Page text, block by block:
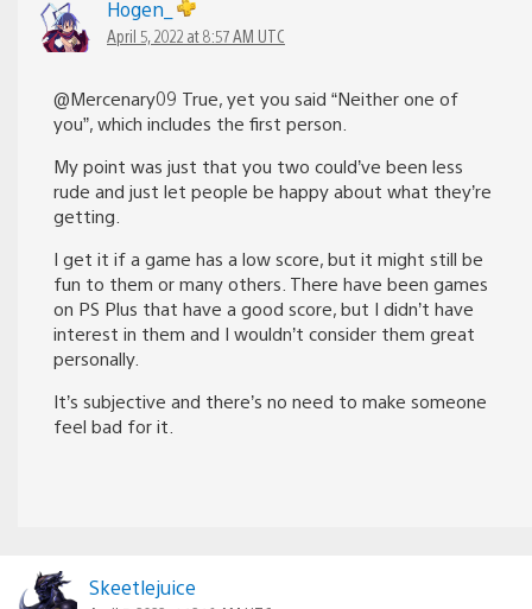
Hogen_
April 5, 2022 at 8:57 AM UTC
@Mercenary09 True, yet you said “Neither one of
you”, which includes the first person.
My point was just that you two could’ve been less
rude and just let people be happy about what they’re
getting.
I get it if a game has a low score, but it might still be
fun to them or many others. There have been games
on PS Plus that have a good score, but I didn’t have
interest in them and I wouldn’t consider them great
personally.
It’s subjective and there’s no need to make someone
feel bad for it.
Skeetlejuice